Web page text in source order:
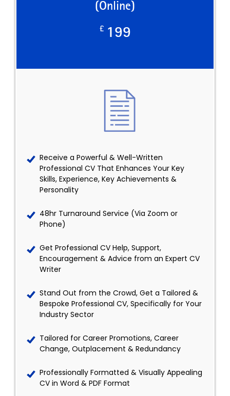
(Online)
£ 199
Receive a Powerful & Well-Written
Professional CV That Enhances Your Key
Skills, Experience, Key Achievements &
Personality
48hr Turnaround Service (Via Zoom or
Phone)
Get Professional CV Help, Support,
Encouragement & Advice from an Expert CV
Writer
Stand Out from the Crowd, Get a Tailored &
Bespoke Professional CV, Specifically for Your
Industry Sector
Tailored for Career Promotions, Career
Change, Outplacement & Redundancy
Professionally Formatted & Visually Appealing
CV in Word & PDF Format